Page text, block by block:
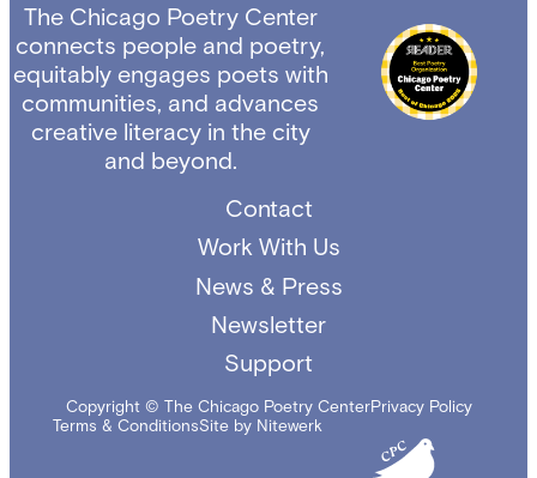
The Chicago Poetry Center
connects people and poetry,
equitably engages poets with
communities, and advances
creative literacy in the city
and beyond.
Contact
Work With Us
News & Press
Newsletter
Support
Copyright © The Chicago Poetry CenterPrivacy Policy
Terms & ConditionsSite by Nitewerk